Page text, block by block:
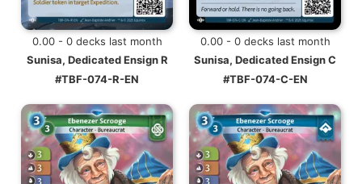
0.00 - 0 decks last month
Sunisa, Dedicated Ensign R
#TBF-074-R-EN
0.00 - 0 decks last month
Sunisa, Dedicated Ensign C
#TBF-074-C-EN